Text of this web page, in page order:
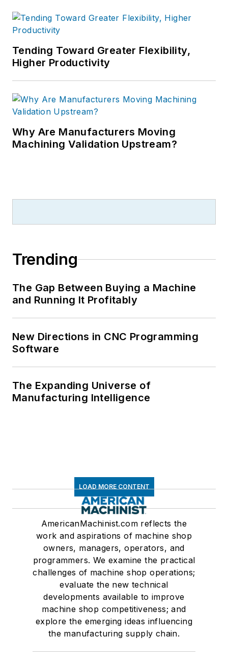
Tending Toward Greater Flexibility,
Higher Productivity
Why Are Manufacturers Moving
Machining Validation Upstream?
Trending
The Gap Between Buying a Machine
and Running It Profitably
New Directions in CNC Programming
Software
The Expanding Universe of
Manufacturing Intelligence
LOAD MORE CONTENT
AmericanMachinist.com reflects the
work and aspirations of machine shop
owners, managers, operators, and
programmers. We examine the practical
challenges of machine shop operations;
evaluate the new technical
developments available to improve
machine shop competitiveness; and
explore the emerging ideas influencing
the manufacturing supply chain.